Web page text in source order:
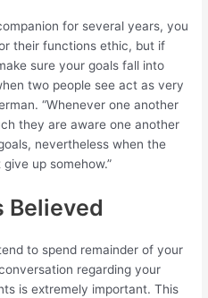
for several years, you
their functions ethic, but if
sure your goals fall into
two people see act as very
“Whenever one another
they are aware one another
nevertheless when the
up somehow.”
Believed
to spend remainder of your
regarding your
is extremely important. This